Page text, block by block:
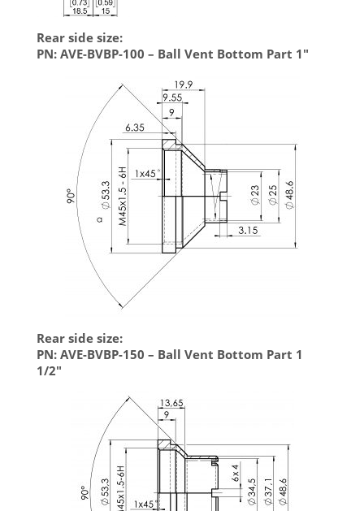
Rear side size:
PN: AVE-BVBP-100 – Ball Vent Bottom Part 1″
Rear side size:
PN: AVE-BVBP-150 – Ball Vent Bottom Part 1
1/2″